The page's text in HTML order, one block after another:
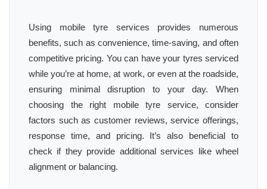
Using mobile tyre services provides numerous
benefits, such as convenience, time-saving, and often
competitive pricing. You can have your tyres serviced
while you’re at home, at work, or even at the roadside,
ensuring minimal disruption to your day. When
choosing the right mobile tyre service, consider
factors such as customer reviews, service offerings,
response time, and pricing. It’s also beneficial to
check if they provide additional services like wheel
alignment or balancing.